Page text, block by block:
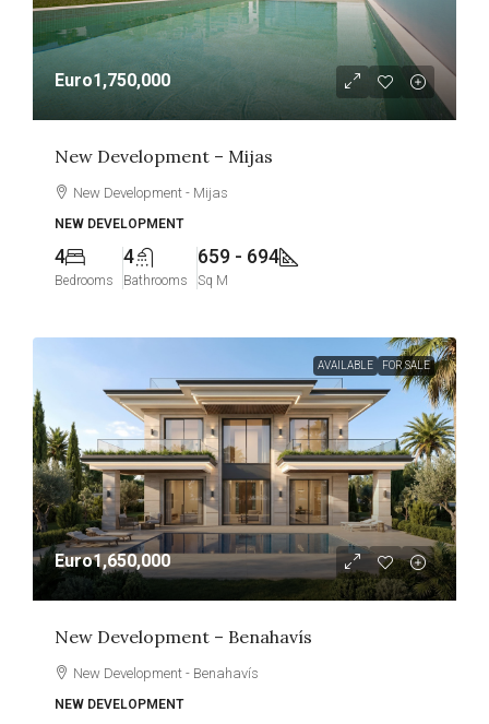
Euro1,750,000
New Development – Mijas
New Development - Mijas
NEW DEVELOPMENT
4
Bedrooms
4
Bathrooms
659 - 694
Sq M
AVAILABLE FOR SALE
Euro1,650,000
New Development – Benahavís
New Development - Benahavís
NEW DEVELOPMENT